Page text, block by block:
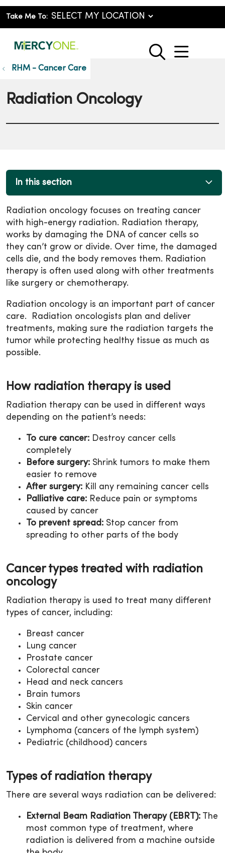
Take Me To:
search
show
RHM - Cancer Care
Radiation Oncology
In this section
Radiation oncology focuses on treating cancer
with high-energy radiation. Radiation therapy,
works by damaging the DNA of cancer cells so
they can’t grow or divide. Over time, the damaged
cells die, and the body removes them. Radiation
therapy is often used along with other treatments
like surgery or chemotherapy.
Radiation oncology is an important part of cancer
care. Radiation oncologists plan and deliver
treatments, making sure the radiation targets the
tumor while protecting healthy tissue as much as
possible.
How radiation therapy is used
Radiation therapy can be used in different ways
depending on the patient’s needs:
To cure cancer: Destroy cancer cells
completely
Before surgery: Shrink tumors to make them
easier to remove
After surgery: Kill any remaining cancer cells
Palliative care: Reduce pain or symptoms
caused by cancer
To prevent spread: Stop cancer from
spreading to other parts of the body
Cancer types treated with radiation
oncology
Radiation therapy is used to treat many different
types of cancer, including:
Breast cancer
Lung cancer
Prostate cancer
Colorectal cancer
Head and neck cancers
Brain tumors
Skin cancer
Cervical and other gynecologic cancers
Lymphoma (cancers of the lymph system)
Pediatric (childhood) cancers
Types of radiation therapy
There are several ways radiation can be delivered:
External Beam Radiation Therapy (EBRT): The
most common type of treatment, where
radiation is delivered from a machine outside